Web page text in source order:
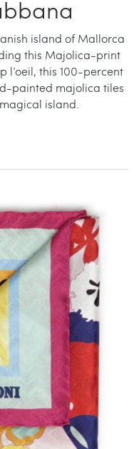
island of Mallorca
this Majolica-print
l’oeil, this 100-percent
painted majolica tiles
island.